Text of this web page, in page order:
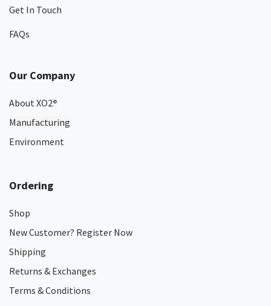
Get In Touch
FAQs
Our Company
About XO2®
Manufacturing
Environment
Ordering
Shop
New Customer? Register Now
Shipping
Returns & Exchanges
Terms & Conditions